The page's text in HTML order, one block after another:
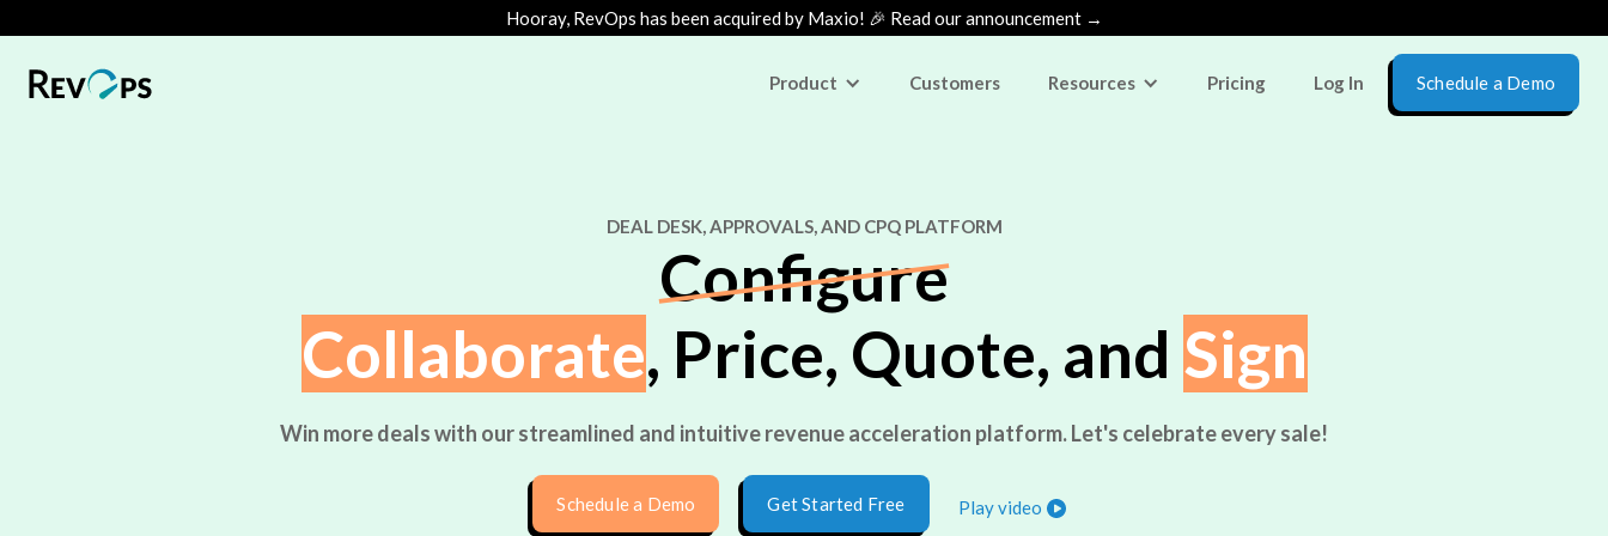
Hooray, RevOps has been acquired by Maxio! 🎉 Read our announcement →
Product Customers Resources Pricing Log In Schedule a Demo
DEAL DESK, APPROVALS, AND CPQ PLATFORM
Configure
Collaborate, Price, Quote, and Sign
Win more deals with our streamlined and intuitive revenue acceleration platform. Let's celebrate every sale!
Schedule a Demo Get Started Free Play video